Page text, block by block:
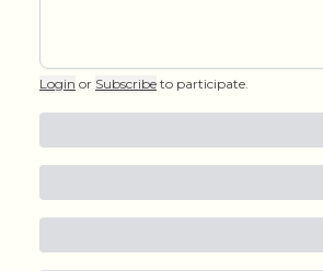
Login or Subscribe to participate